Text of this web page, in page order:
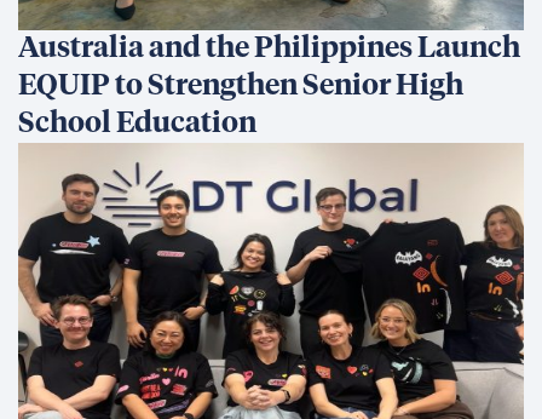
Australia and the Philippines Launch
EQUIP to Strengthen Senior High
School Education